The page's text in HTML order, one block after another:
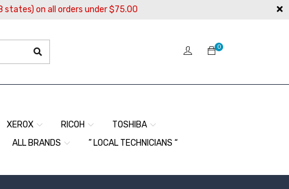
states) on all orders under $75.00
0
XEROX RICOH
TOSHIBA
ALL BRANDS
” LOCAL TECHNICIANS “